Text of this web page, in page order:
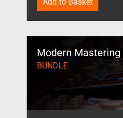
Modern Mastering
BUNDLE